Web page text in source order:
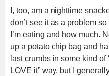
I, too, am a nighttime
don’t see it as a problem
I’m eating and how much.
up a potato chip bag and
last crumbs in some kind of
LOVE it” way, but I